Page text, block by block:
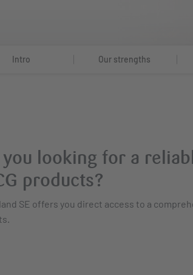
Intro Our strengths
looking for a
products?
SE offers you direct access to a